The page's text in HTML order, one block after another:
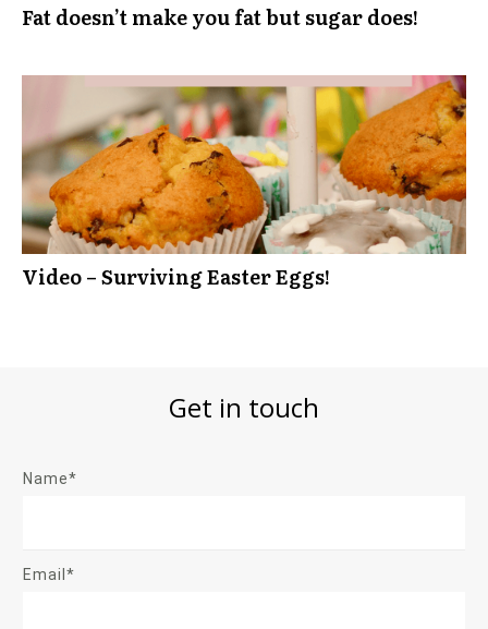
Fat doesn’t make you fat but sugar does!
Video – Surviving Easter Eggs!
Get in touch
Name*
Email*